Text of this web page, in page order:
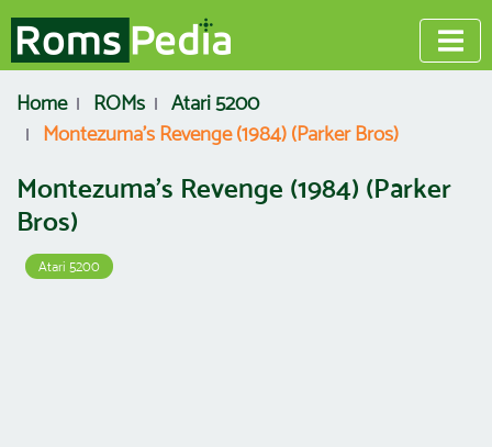
Home ROMs
Atari 5200
Montezuma's Revenge (1984) (Parker Bros)
Montezuma's Revenge (1984) (Parker
Bros)
Atari 5200